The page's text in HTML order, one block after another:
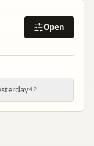
Open
42